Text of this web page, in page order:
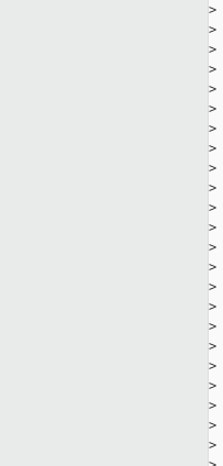
>
>
>
>
>
>
>
>
>
>
>
>
>
>
>
>
>
>
>
>
>
>
>